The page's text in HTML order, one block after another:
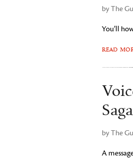
by The
You’ll
READ
Saga
by The
A